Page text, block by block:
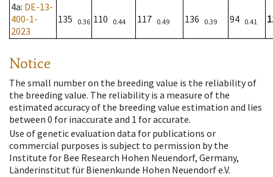
4a: DE-13-
400-1-
2023
135 0.36 110 0.44 117 0.49 136 0.39 94 0.41
Notice
The small number on the breeding value is the reliability of
the breeding value. The reliability is a measure of the
estimated accuracy of the breeding value estimation and lies
between 0 for inaccurate and 1 for accurate.
Use of genetic evaluation data for publications or
commercial purposes is subject to permission by the
Institute for Bee Research Hohen Neuendorf, Germany,
Länderinstitut für Bienenkunde Hohen Neuendorf e.V.